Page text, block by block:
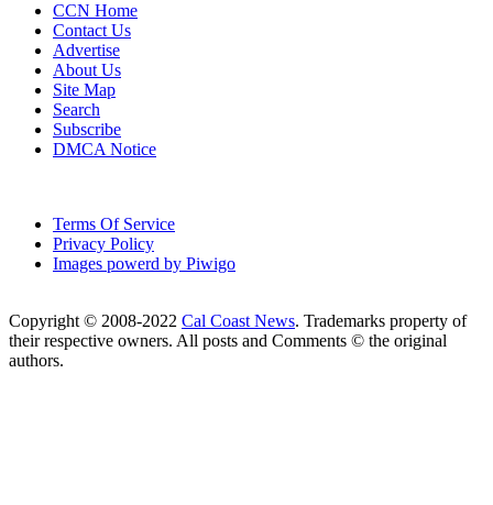
CCN Home
Contact Us
Advertise
About Us
Site Map
Search
Subscribe
DMCA Notice
Terms Of Service
Privacy Policy
Images powerd by Piwigo
Copyright © 2008-2022 Cal Coast News. Trademarks property of
their respective owners. All posts and Comments © the original
authors.